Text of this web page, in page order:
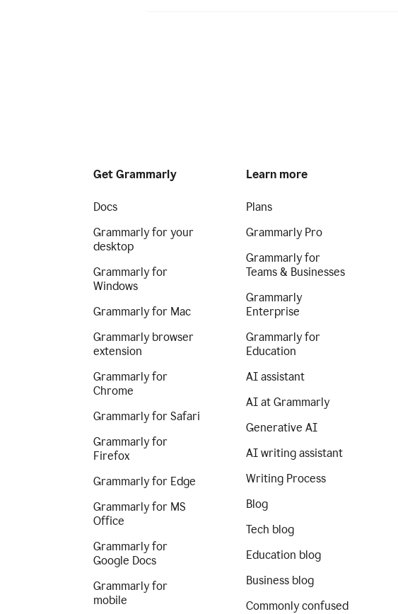
Get Grammarly
Docs
Grammarly for your
desktop
Grammarly for
Windows
Grammarly for Mac
Grammarly browser
extension
Grammarly for
Chrome
Grammarly for Safari
Grammarly for
Firefox
Grammarly for Edge
Grammarly for MS
Office
Grammarly for
Google Docs
Grammarly for
mobile
Learn more
Plans
Grammarly Pro
Grammarly for
Teams & Businesses
Grammarly
Enterprise
Grammarly for
Education
AI assistant
AI at Grammarly
Generative AI
AI writing assistant
Writing Process
Blog
Tech blog
Education blog
Business blog
Commonly confused